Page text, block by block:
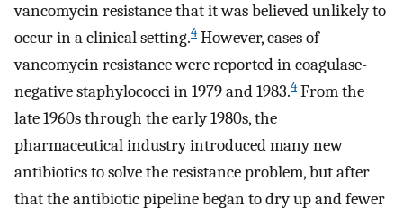
vancomycin resistance that it was believed unlikely to
occur in a clinical setting.4 However, cases of
vancomycin resistance were reported in coagulase-
negative staphylococci in 1979 and 1983.4 From the
late 1960s through the early 1980s, the
pharmaceutical industry introduced many new
antibiotics to solve the resistance problem, but after
that the antibiotic pipeline began to dry up and fewer